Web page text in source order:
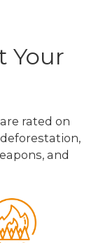
Your
rated on
and